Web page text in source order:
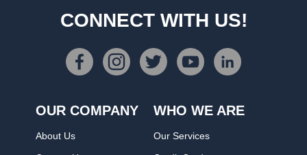
CONNECT WITH US!
OUR COMPANY
About Us
WHO WE ARE
Our Services